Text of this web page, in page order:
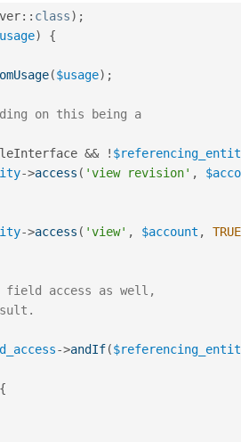
:: class) ;
)
{
($usage) ;
on this being a
&& !
->access ( 'view revision' ,
->access ( 'view' , $account , TRUE
access as well,
->andIf(
{